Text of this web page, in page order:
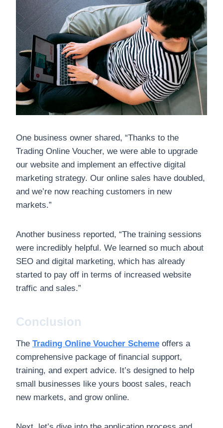
One business owner shared, “Thanks to the
Trading Online Voucher, we were able to upgrade
our website and implement an effective digital
marketing strategy. Our online sales have doubled,
and we’re now reaching customers in new
markets.”
Another business reported, “The training sessions
were incredibly helpful. We learned so much about
SEO and digital marketing, which has already
started to pay off in terms of increased website
traffic and sales.”
Conclusion
The Trading Online Voucher Scheme offers a
comprehensive package of financial support,
training, and expert advice. It’s designed to help
small businesses like yours boost sales, reach
new markets, and grow online.